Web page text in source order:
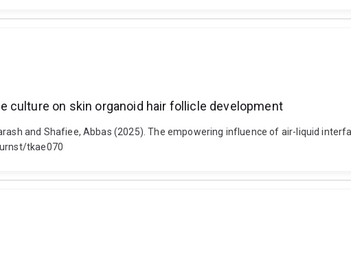
culture on skin organoid hair follicle development
and Shafiee, Abbas (2025). The empowering influence of air-liquid
tkae070